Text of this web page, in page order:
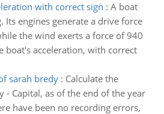
with correct sign : A boat
Its engines generate a drive force
the wind exerts a force of 940
boat's acceleration, with correct
sarah bredy: Calculate the
- Capital, as of the end of the year
have been no recording errors,